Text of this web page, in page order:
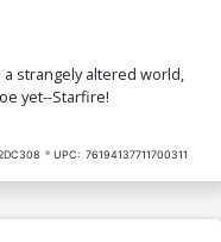
strangely altered world,
yet--Starfire!
UPC: 76194137711700311